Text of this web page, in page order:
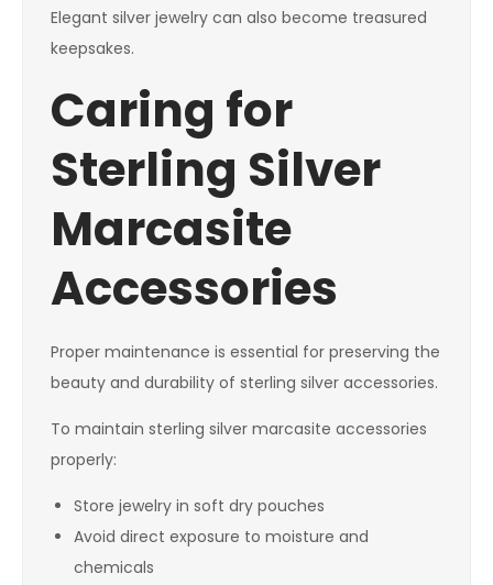
Elegant silver jewelry can also become treasured
keepsakes.
Caring for
Sterling Silver
Marcasite
Accessories
Proper maintenance is essential for preserving the
beauty and durability of sterling silver accessories.
To maintain sterling silver marcasite accessories
properly:
Store jewelry in soft dry pouches
Avoid direct exposure to moisture and
chemicals